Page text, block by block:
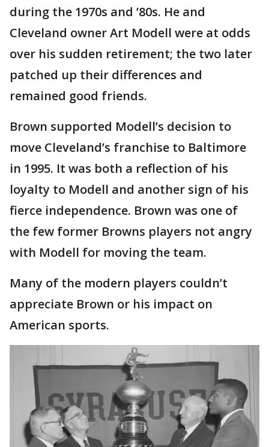
during the 1970s and ’80s. He and
Cleveland owner Art Modell were at odds
over his sudden retirement; the two later
patched up their differences and
remained good friends.
Brown supported Modell’s decision to
move Cleveland’s franchise to Baltimore
in 1995. It was both a reflection of his
loyalty to Modell and another sign of his
fierce independence. Brown was one of
the few former Browns players not angry
with Modell for moving the team.
Many of the modern players couldn’t
appreciate Brown or his impact on
American sports.